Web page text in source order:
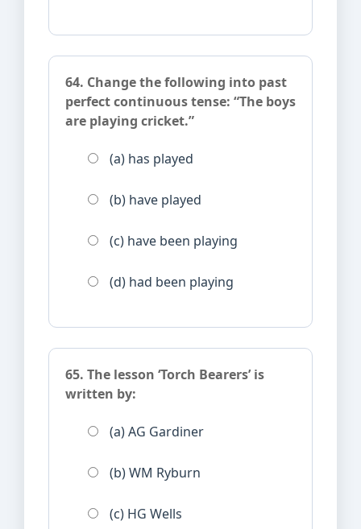
64. Change the following into past
perfect continuous tense: “The boys
are playing cricket.”
(a) has played
(b) have played
(c) have been playing
(d) had been playing
65. The lesson ‘Torch Bearers’ is
written by:
(a) AG Gardiner
(b) WM Ryburn
(c) HG Wells